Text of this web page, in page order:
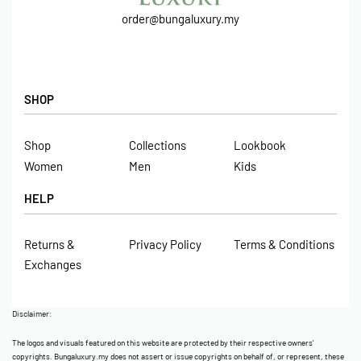
order@bungaluxury.my
SHOP
Shop Collections
Lookbook
Women
Men Kids
HELP
Returns &
Exchanges
Privacy Policy Terms & Conditions
Disclaimer:
The logos and visuals featured on this website are protected by their respective owners’
copyrights. Bungaluxury.my does not assert or issue copyrights on behalf of, or represent, these